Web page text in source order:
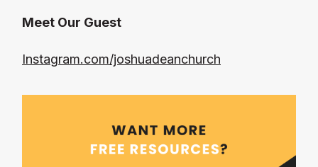
Meet Our Guest
Instagram.com/joshuadeanchurch